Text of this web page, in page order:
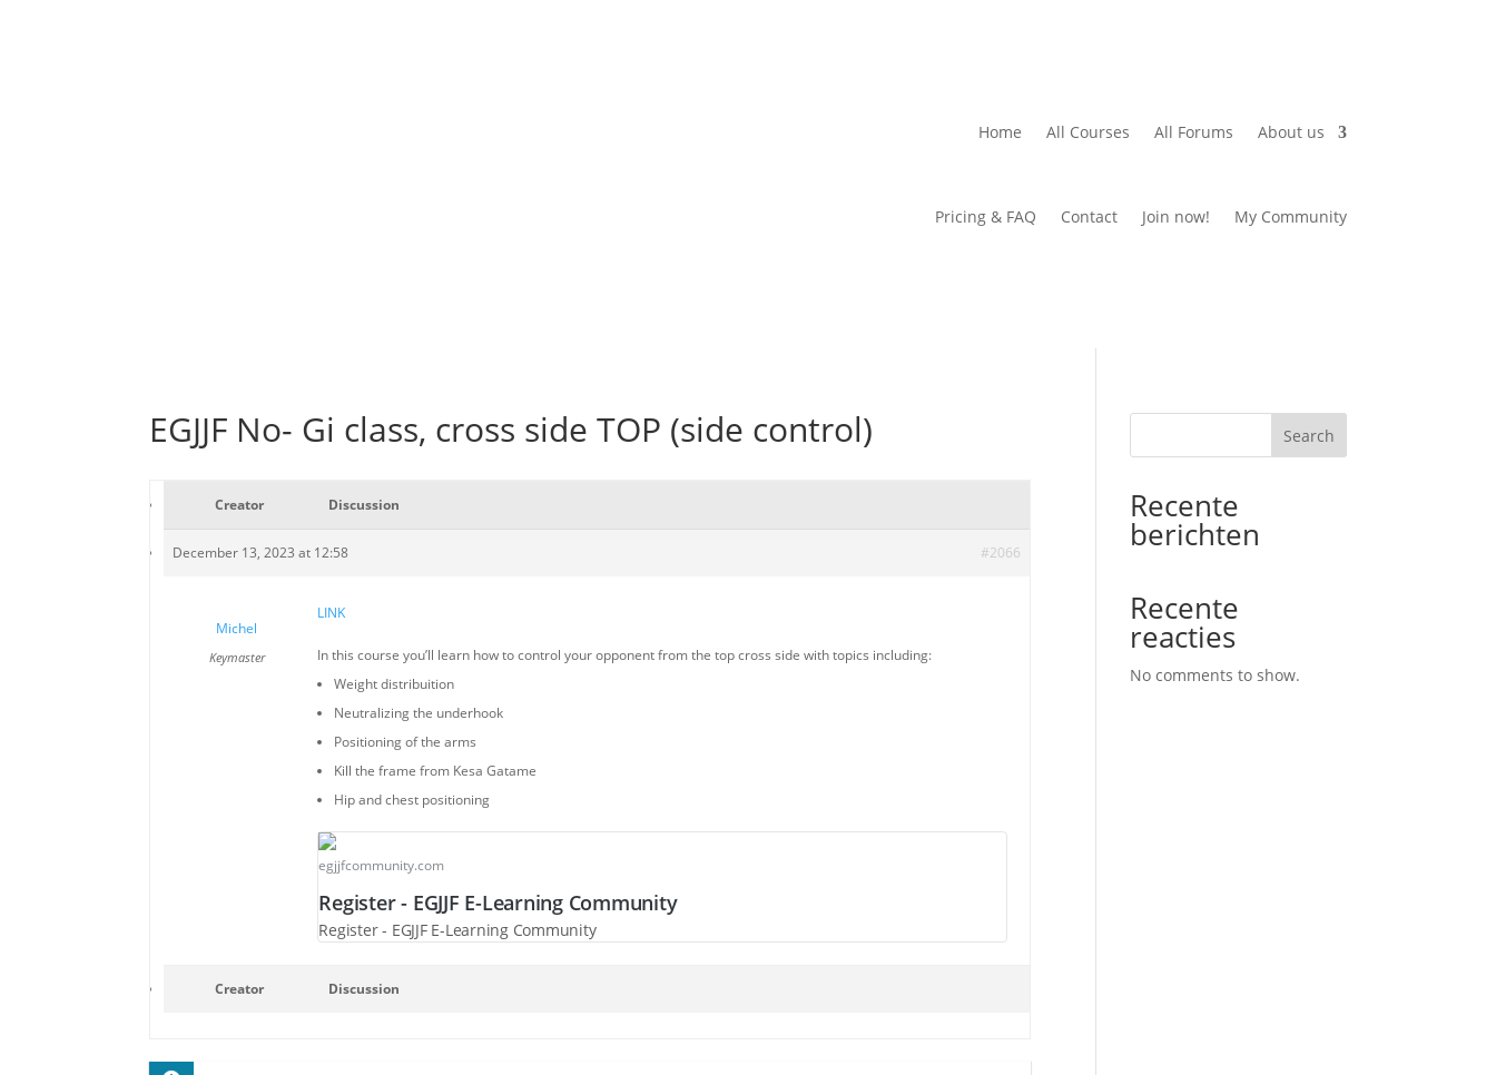
Home All Courses All Forums About us
Pricing & FAQ Contact Join now! My Community
EGJJF No- Gi class, cross side TOP (side control)
Creator Discussion
December 13, 2023 at 12:58 #2066
Michel
Keymaster
LINK
In this course you’ll learn how to control your opponent from the top cross side with topics including:
Weight distribuition
Neutralizing the underhook
Positioning of the arms
Kill the frame from Kesa Gatame
Hip and chest positioning
egjjfcommunity.com
Register - EGJJF E-Learning Community
Register - EGJJF E-Learning Community
Creator Discussion
Search
Recente
berichten
Recente
reacties
No comments to show.